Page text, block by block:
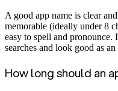
A good app name is clear
memorable (ideally under 8
easy to spell and
searches and look good as
How long should an